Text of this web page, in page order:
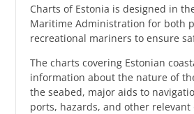
Charts of Estonia is designed in
Maritime Administration for both
recreational mariners to ensure
The charts covering Estonian
information about the nature of
the seabed, major aids to
ports, hazards, and other relevant